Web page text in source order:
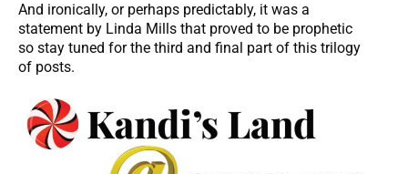
And ironically, or perhaps predictably, it was a
statement by Linda Mills that proved to be prophetic
so stay tuned for the third and final part of this trilogy
of posts.